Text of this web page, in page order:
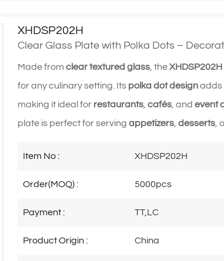
XHDSP202H
Clear Glass Plate with Polka Dots –
Made from clear textured glass, the
for any culinary setting. Its polka dot designadds
making it ideal for restaurants, cafés, and event
plate is perfect for serving appetizers, desserts,
Item No : XHDSP202H
Order(MOQ) : 5000pcs
Payment : TT,LC
Product Origin : China